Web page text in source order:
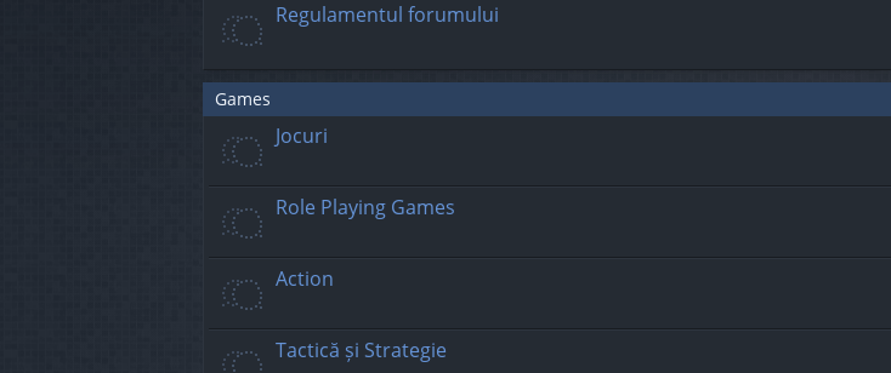
ks
Regulamentul forumului
Games
Jocuri
Role Playing Games
Action
Tactică și Strategie